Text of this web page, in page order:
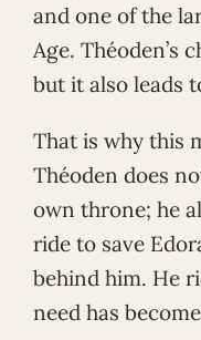
and one of the
Age. Théoden’s
but it also leads
That is why this
Théoden does
own throne; he
ride to save
behind him. He
need has